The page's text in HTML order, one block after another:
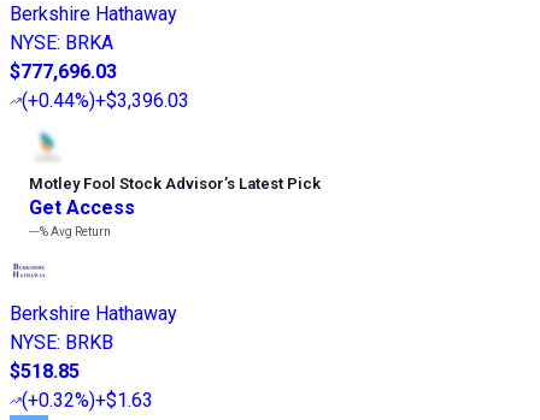
Berkshire Hathaway
NYSE: BRKA
$777,696.03
(+0.44%)+$3,396.03
Motley Fool Stock Advisor’s Latest Pick
Get Access
---%Avg Return
Berkshire Hathaway
NYSE: BRKB
$518.85
(+0.32%)+$1.63